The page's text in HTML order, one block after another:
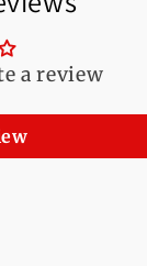
a review